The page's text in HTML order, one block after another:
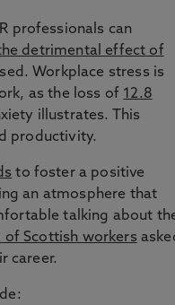
professionals can
detrimental effect of
Workplace stress is
as the loss of 12.8
illustrates. This
productivity.
to foster a positive
an atmosphere that
talking about
of Scottish workers
career.